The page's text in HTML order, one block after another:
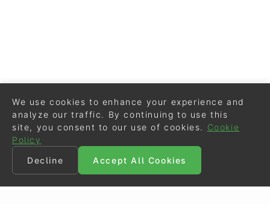
We use cookies to enhance your experience and
analyze our traffic. By continuing to use this
site, you consent to our use of cookies.
Cookie
Policy
Decline
Accept All Cookies